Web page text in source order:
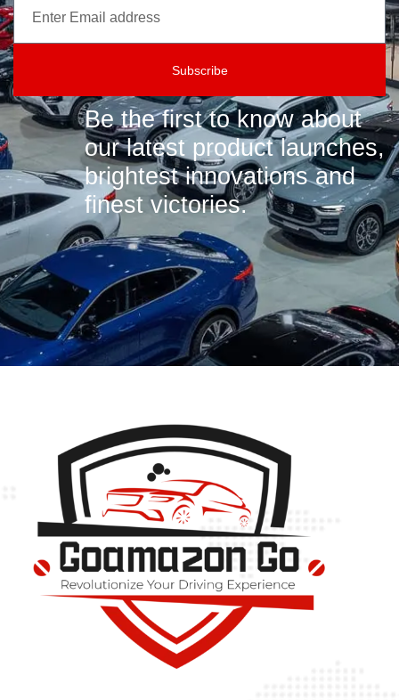
Subscribe
Be the first to know about
our latest product launches,
brightest innovations and
finest victories.